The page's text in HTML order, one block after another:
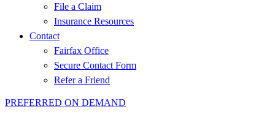
File a Claim
Insurance Resources
Contact
Fairfax Office
Secure Contact Form
Refer a Friend
PREFERRED ON DEMAND